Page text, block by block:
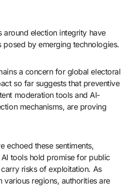
around election integrity have
posed by emerging technologies.
a concern for global electoral
so far suggests that preventive
moderation tools and AI-
mechanisms, are proving
echoed these sentiments,
tools hold promise for public
risks of exploitation. As
various regions, authorities are